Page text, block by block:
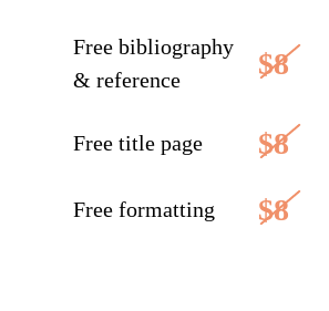
Free bibliography
& reference
$8
Free title page $8
Free formatting $8